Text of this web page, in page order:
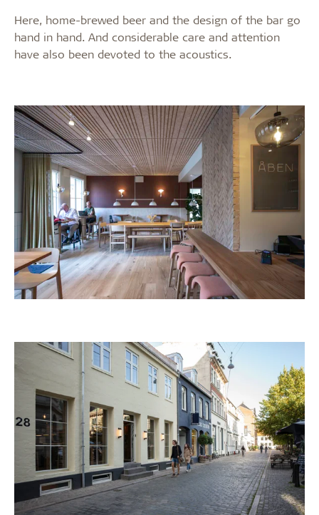
Here, home-brewed beer and the design of the bar go
hand in hand. And considerable care and attention
have also been devoted to the acoustics.